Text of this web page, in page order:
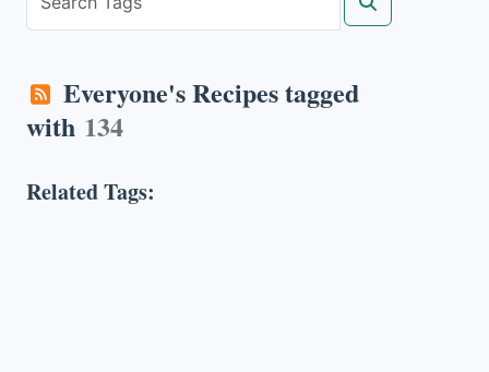
Everyone's Recipes tagged
with 134
Related Tags: